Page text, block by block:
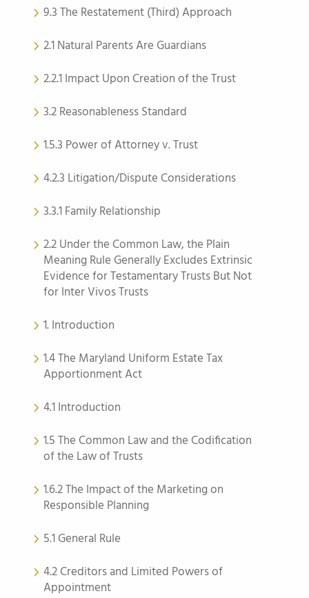
9.3 The Restatement (Third) Approach
2.1 Natural Parents Are Guardians
2.2.1 Impact Upon Creation of the Trust
3.2 Reasonableness Standard
1.5.3 Power of Attorney v. Trust
4.2.3 Litigation/Dispute Considerations
3.3.1 Family Relationship
2.2 Under the Common Law, the Plain
Meaning Rule Generally Excludes Extrinsic
Evidence for Testamentary Trusts But Not
for Inter Vivos Trusts
1. Introduction
1.4 The Maryland Uniform Estate Tax
Apportionment Act
4.1 Introduction
1.5 The Common Law and the Codification
of the Law of Trusts
1.6.2 The Impact of the Marketing on
Responsible Planning
5.1 General Rule
4.2 Creditors and Limited Powers of
Appointment